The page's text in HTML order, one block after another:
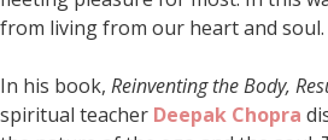
from living from our heart and soul.
In his book, Reinventing the Body,
spiritual teacher Deepak Chopra